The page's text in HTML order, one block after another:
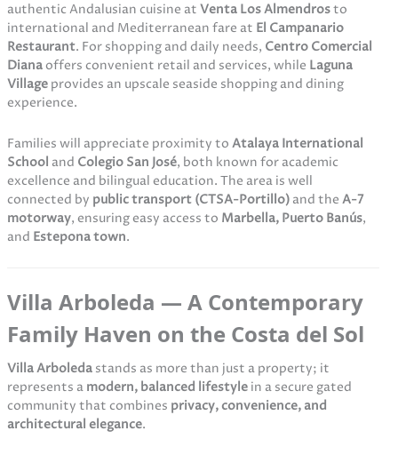
authentic Andalusian cuisine at Venta Los Almendrosto
international and Mediterranean fare at El Campanario
Restaurant. For shopping and daily needs, Centro Comercial
Dianaoffers convenient retail and services, while Laguna
Villageprovides an upscale seaside shopping and dining
experience.
Families will appreciate proximity to Atalaya International
School and Colegio San José, both known for academic
excellence and bilingual education. The area is well
connected by public transport (CTSA-Portillo)and the A-7
motorway, ensuring easy access to Marbella, Puerto Banús,
and Estepona town.
Villa Arboleda — A Contemporary
Family Haven on the Costa del Sol
Villa Arboledastands as more than just a property; it
represents a modern, balanced lifestylein a secure gated
community that combines privacy, convenience, and
architectural elegance.